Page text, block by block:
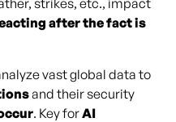
strikes, etc., impact
after the fact is
vast global data to
and their security
. Key forAI